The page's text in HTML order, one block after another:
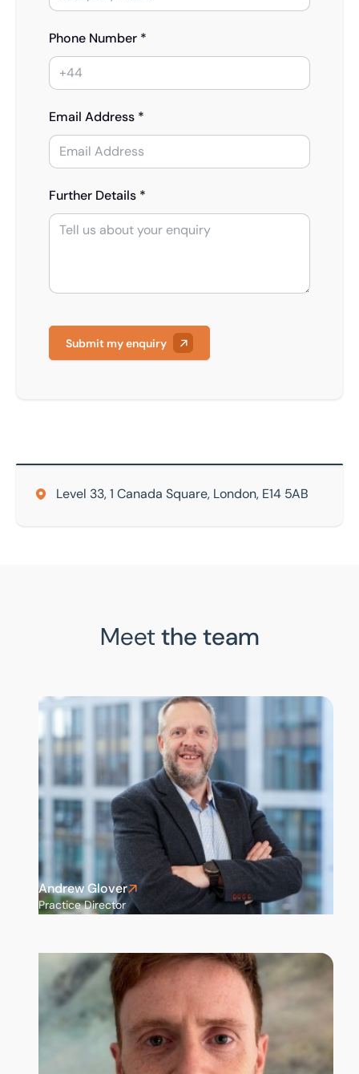
Phone Number *
Email Address *
Further Details *
Submit my enquiry
Level 33, 1 Canada Square, London, E14 5AB
Meetthe team
Andrew Glover
Practice Director